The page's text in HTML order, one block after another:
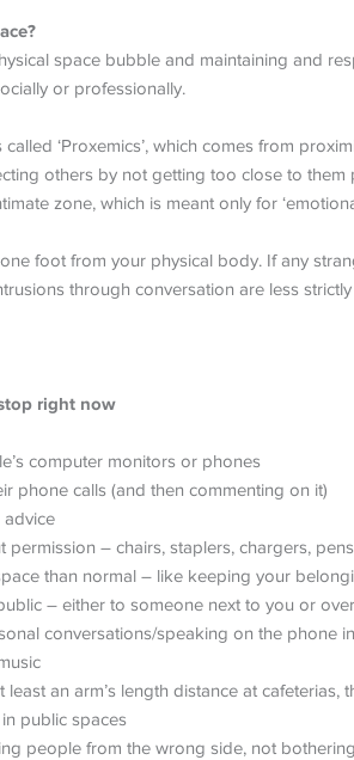
space bubble and maintaining and
or professionally.
called ‘Proxemics’, which comes from
others by not getting too close to them
zone, which is meant only for
one foot from your physical body. If any
through conversation are less
right now
computer monitors or phones
phone calls (and then commenting on it)
advice
permission – chairs, staplers, chargers,
than normal – like keeping your
– either to someone next to you or
conversations/speaking on the phone
least an arm’s length distance at cafeterias,
public spaces
people from the wrong side, not